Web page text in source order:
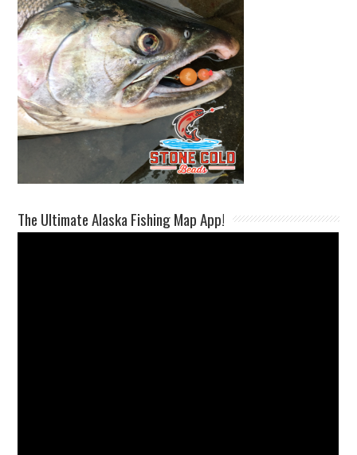
The Ultimate Alaska Fishing Map App!